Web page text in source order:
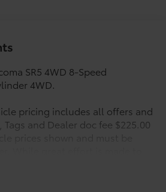
SR5 4WD 8-Speed
4WD.
pricing includes all offers and
Tags and Dealer doc fee $225.00
verify information with a